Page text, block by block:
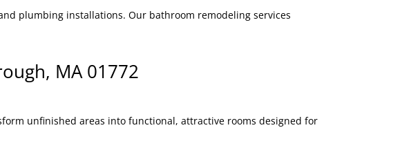
plumbing installations. Our bathroom remodeling services
MA 01772
unfinished areas into functional, attractive rooms designed for